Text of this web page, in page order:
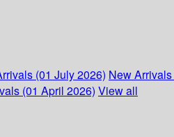
(01 July 2026) New
(01 April 2026) View all